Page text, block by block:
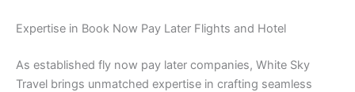
Expertise in Book Now Pay Later Flights and Hotel
As established fly now pay later companies, White Sky
Travel brings unmatched expertise in crafting seamless